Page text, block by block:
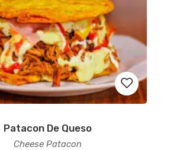
Patacon De Queso
Cheese Patacon